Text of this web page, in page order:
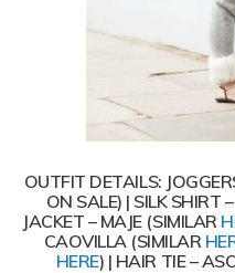
OUTFIT DETAILS:
ON SALE) | SILK SHIRT
JACKET – MAJE (SIMILAR
CAOVILLA (SIMILAR
HERE) | HAIR TIE –